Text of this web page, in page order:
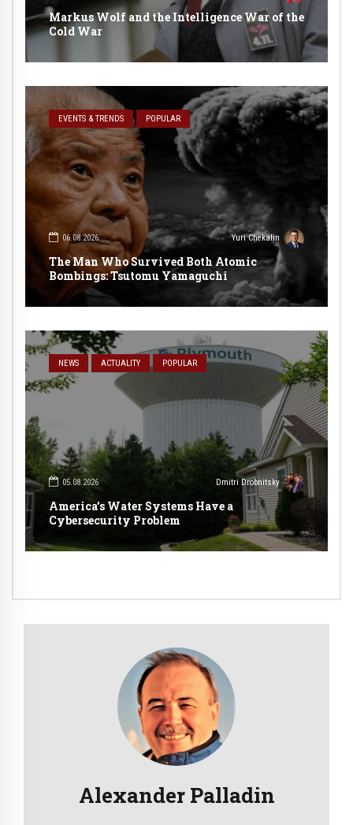
Markus Wolf and the Intelligence War of the
Cold War
EVENTS & TRENDS POPULAR
06.08.2026 Yuri Chekalin
The Man Who Survived Both Atomic
Bombings: Tsutomu Yamaguchi
NEWS ACTUALITY POPULAR
05.08.2026 Dmitri Drobnitsky
America’s Water Systems Have a
Cybersecurity Problem
Alexander Palladin